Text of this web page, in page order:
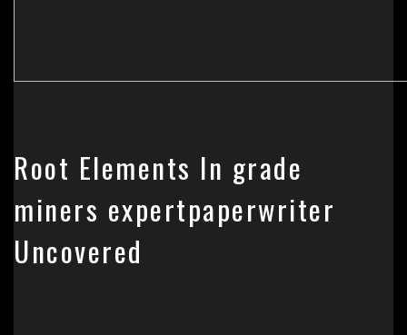
Root Elements In grade
miners expertpaperwriter
Uncovered